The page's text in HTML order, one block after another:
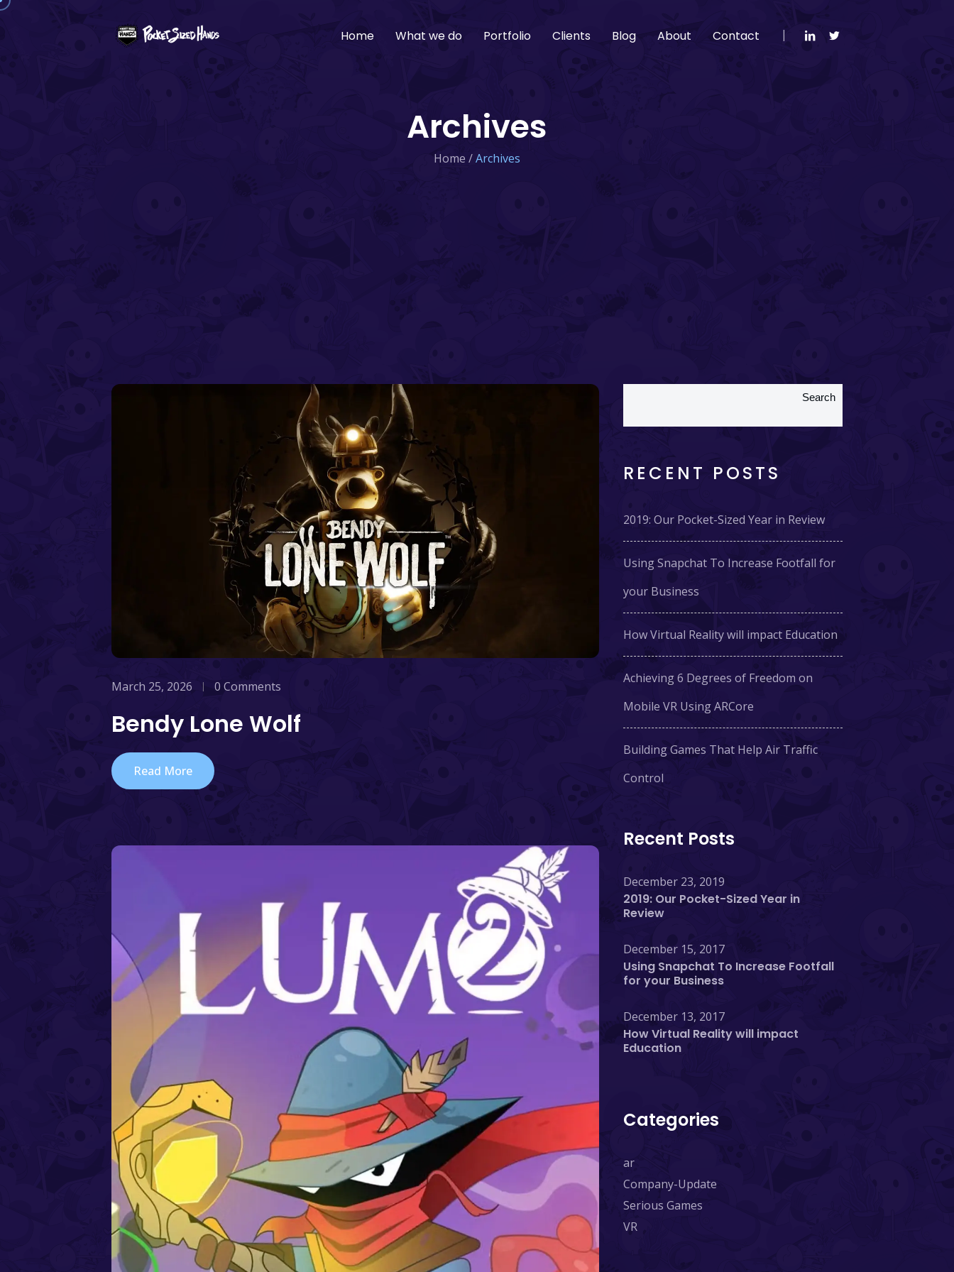
Home What we do Portfolio Clients Blog About Contact
Archives
Home /Archives
March 25, 2026 0 Comments
Bendy Lone Wolf
Read More
Search
RECENT POSTS
2019: Our Pocket-Sized Year in Review
Using Snapchat To Increase Footfall for
your Business
How Virtual Reality will impact Education
Achieving 6 Degrees of Freedom on
Mobile VR Using ARCore
Building Games That Help Air Traffic
Control
Recent Posts
December 23, 2019
2019: Our Pocket-Sized Year in
Review
December 15, 2017
Using Snapchat To Increase Footfall
for your Business
December 13, 2017
How Virtual Reality will impact
Education
Categories
ar
Company-Update
Serious Games
VR